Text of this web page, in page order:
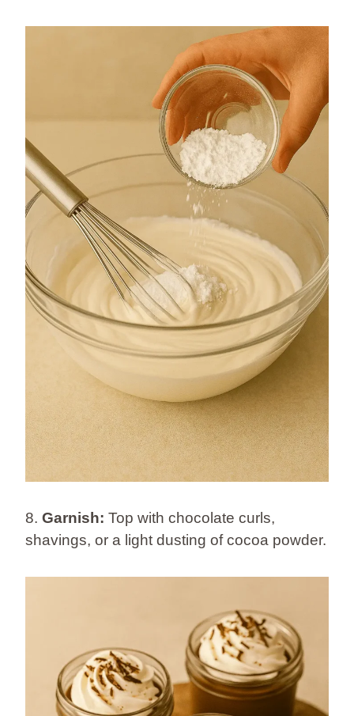
8. Garnish: Top with chocolate curls,
shavings, or a light dusting of cocoa powder.